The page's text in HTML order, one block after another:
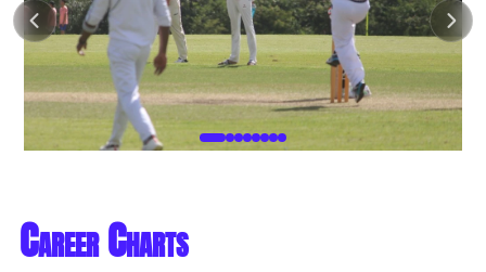
Career Charts